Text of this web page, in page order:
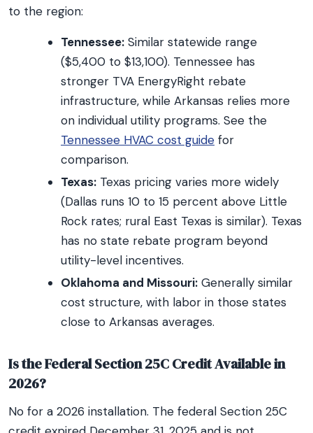
to the region:
Tennessee: Similar statewide range
($5,400 to $13,100). Tennessee has
stronger TVA EnergyRight rebate
infrastructure, while Arkansas relies more
on individual utility programs. See the
Tennessee HVAC cost guide for
comparison.
Texas: Texas pricing varies more widely
(Dallas runs 10 to 15 percent above Little
Rock rates; rural East Texas is similar). Texas
has no state rebate program beyond
utility-level incentives.
Oklahoma and Missouri: Generally similar
cost structure, with labor in those states
close to Arkansas averages.
Is the Federal Section 25C Credit Available in
2026?
No for a 2026 installation. The federal Section 25C